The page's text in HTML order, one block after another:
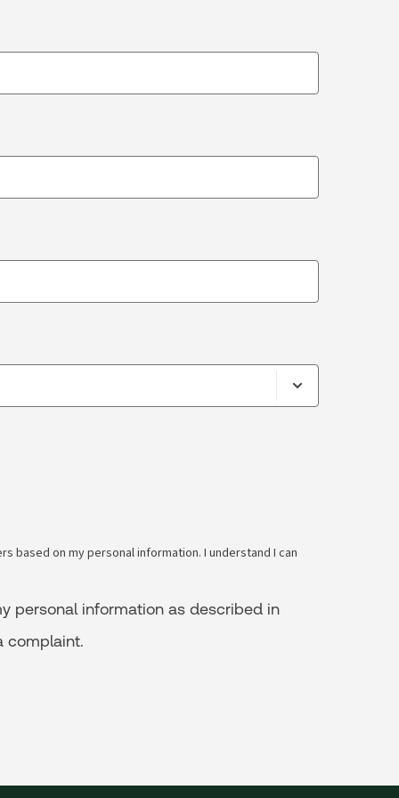
based on my personal information. I understand I can
personal information as described in
complaint.